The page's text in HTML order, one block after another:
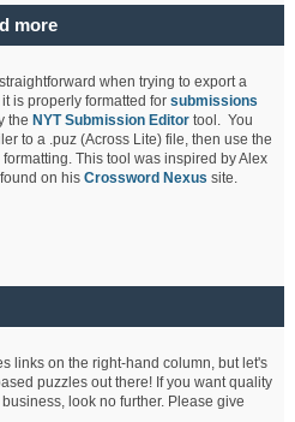
more
when trying to export a
is properly formatted forsubmissions
the NYT Submission Editor tool. You
to a .puz (Across Lite) file, then use the
This tool was inspired by Alex
found on hisCrossword Nexus site.
links on the right-hand column, but let's
puzzles out there! If you want quality
look no further. Please give